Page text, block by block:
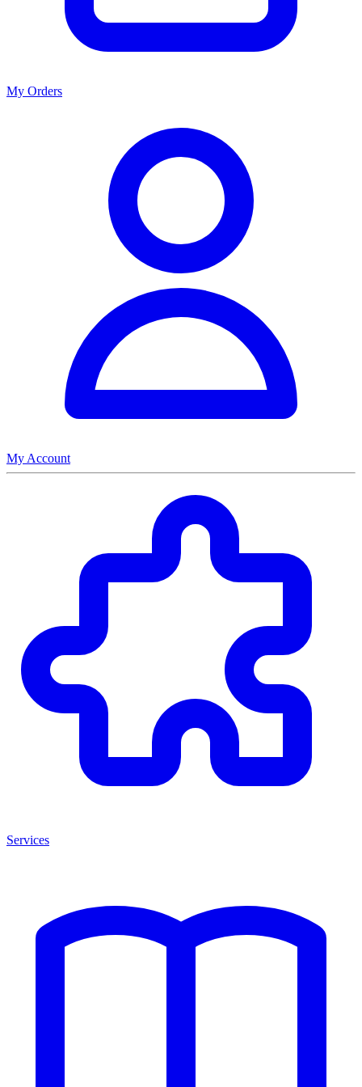
My Orders
My Account
Services